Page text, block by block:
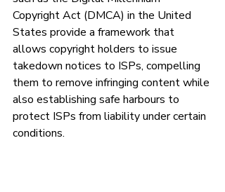
Copyright Act (DMCA) in the United
States provide a framework that
allows copyright holders to issue
takedown notices to ISPs, compelling
them to remove infringing content while
also establishing safe harbours to
protect ISPs from liability under certain
conditions.